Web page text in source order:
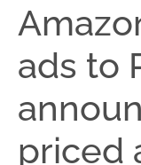
ads to
priced